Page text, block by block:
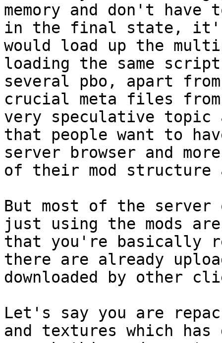
memory and don't
in the final state, it's
would load up the
loading the same
several pbo, apart from
crucial meta files
very speculative topic
that people want to
server browser and
of their mod structure
But most of the server
just using the mods
that you're basically
there are already
downloaded by other
Let's say you are
and textures which